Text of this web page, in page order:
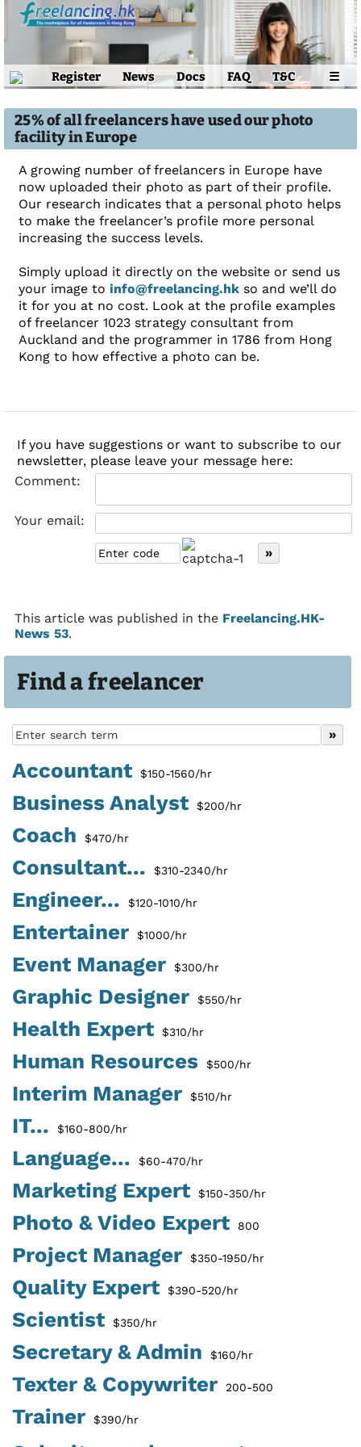
Register News Docs FAQ T&C ☰
Find a freelancer
Accountant $150-1560/hr
Business Analyst $200/hr
Coach $470/hr
Consultant... $310-2340/hr
Engineer... $120-1010/hr
Entertainer $1000/hr
Event Manager $300/hr
Graphic Designer $550/hr
Health Expert $310/hr
Human Resources $500/hr
Interim Manager $510/hr
IT... $160-800/hr
Language... $60-470/hr
Marketing Expert $150-350/hr
Photo & Video Expert 800
Project Manager $350-1950/hr
Quality Expert $390-520/hr
Scientist $350/hr
Secretary & Admin $160/hr
Texter & Copywriter 200-500
Trainer $390/hr
25% of all freelancers have used our photo
facility in Europe
A growing number of freelancers in Europe have
now uploaded their photo as part of their profile.
Our research indicates that a personal photo helps
to make the freelancer’s profile more personal
increasing the success levels.
Simply upload it directly on the website or send us
your image to info@freelancing.hk so and we’ll do
it for you at no cost. Look at the profile examples
of freelancer 1023 strategy consultant from
Auckland and the programmer in 1786 from Hong
Kong to how effective a photo can be.
If you have suggestions or want to subscribe to our
newsletter, please leave your message here:
Comment:
Your email:
This article was published in the Freelancing.HK-
News 53.